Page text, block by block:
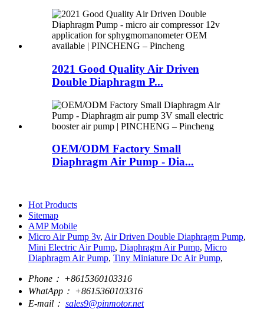
2021 Good Quality Air Driven
Double Diaphragm P...
OEM/ODM Factory Small
Diaphragm Air Pump - Dia...
Hot Products
Sitemap
AMP Mobile
Micro Air Pump 3v, Air Driven Double Diaphragm Pump,
Mini Electric Air Pump, Diaphragm Air Pump, Micro
Diaphragm Air Pump, Tiny Miniature Dc Air Pump,
Phone： +8615360103316
WhatApp： +8615360103316
E-mail： sales9@pinmotor.net